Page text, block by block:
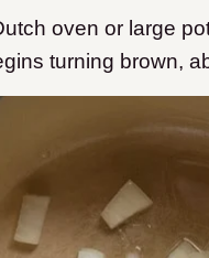
oven or large
turning brown,